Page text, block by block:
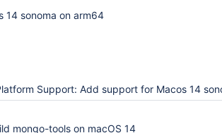
14 sonoma on arm64
Support: Add support for Macos 14 sonoma (ARM64 and
mongo-tools on macOS 14